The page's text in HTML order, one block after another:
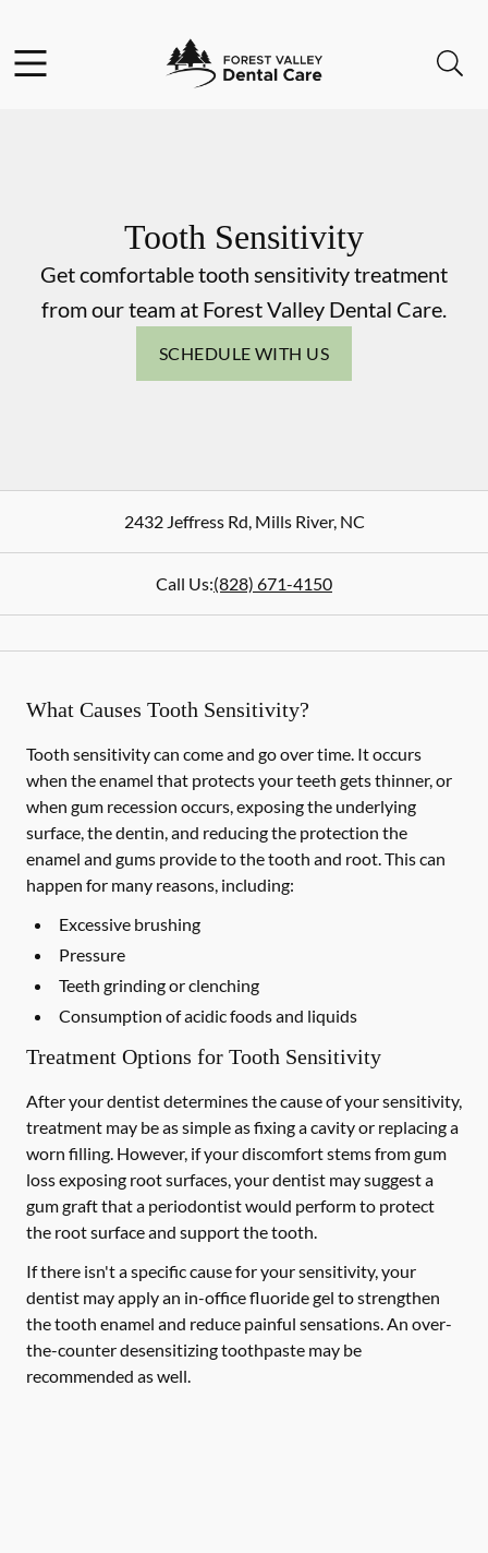
Go to Home Page
Tooth Sensitivity
Get comfortable tooth sensitivity treatment
from our team at Forest Valley Dental Care.
SCHEDULE WITH US
2432 Jeffress Rd,Mills River,NC
Call Us:(828) 671-4150
What Causes Tooth Sensitivity?
Tooth sensitivity can come and go over time. It occurs
when the enamel that protects your teeth gets thinner, or
when gum recession occurs, exposing the underlying
surface, the dentin, and reducing the protection the
enamel and gums provide to the tooth and root. This can
happen for many reasons, including:
Excessive brushing
Pressure
Teeth grinding or clenching
Consumption of acidic foods and liquids
Treatment Options for Tooth Sensitivity
After your dentist determines the cause of your sensitivity,
treatment may be as simple as fixing a cavity or replacing a
worn filling. However, if your discomfort stems from gum
loss exposing root surfaces, your dentist may suggest a
gum graft that a periodontist would perform to protect
the root surface and support the tooth.
If there isn't a specific cause for your sensitivity, your
dentist may apply an in-office fluoride gel to strengthen
the tooth enamel and reduce painful sensations. An over-
the-counter desensitizing toothpaste may be
recommended as well.